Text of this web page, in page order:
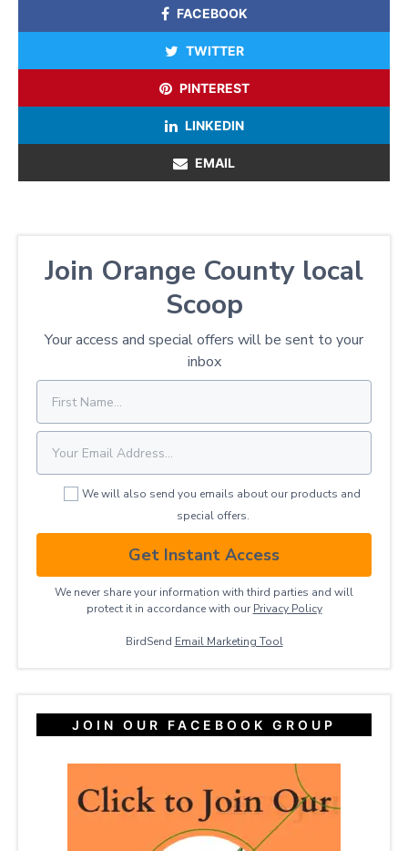
FACEBOOK
TWITTER
PINTEREST
LINKEDIN
EMAIL
Join Orange County local
Scoop
Your access and special offers will be sent to your
inbox
We will also send you emails about our products and
special offers.
Get Instant Access
We never share your information with third parties and will
protect it in accordance with our Privacy ​Policy
BirdSend Email Marketing Tool
JOIN OUR FACEBOOK GROUP